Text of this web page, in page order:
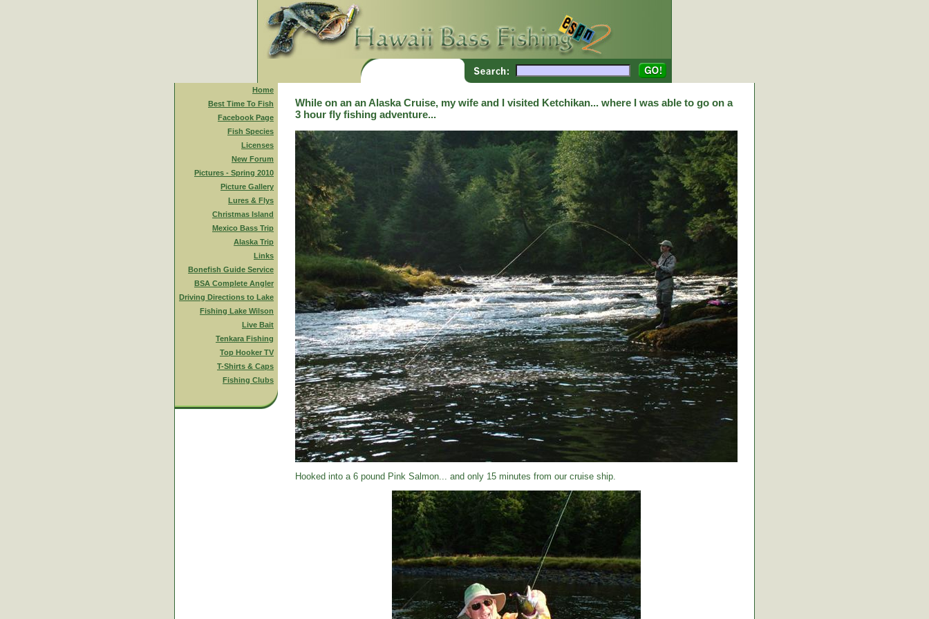
Home
Best Time To Fish
Facebook Page
Fish Species
Licenses
New Forum
Pictures - Spring 2010
Picture Gallery
Lures & Flys
Christmas Island
Mexico Bass Trip
Alaska Trip
Links
Bonefish Guide Service
BSA Complete Angler
Driving Directions to Lake
Fishing Lake Wilson
Live Bait
Tenkara Fishing
Top Hooker TV
T-Shirts & Caps
Fishing Clubs
While on an an Alaska Cruise, my wife and I visited Ketchikan... where I was able to go on a
3 hour fly fishing adventure...
Hooked into a 6 pound Pink Salmon... and only 15 minutes from our cruise ship.